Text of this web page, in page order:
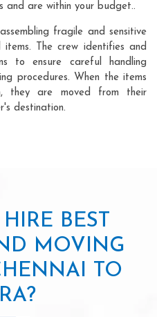
and are within your budget..
fragile and sensitive
The crew identifies and
to ensure careful handling
procedures. When the items
they are moved from their
destination.
BEST
MOVING
TO